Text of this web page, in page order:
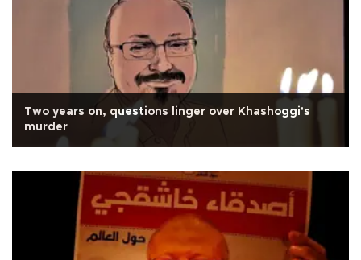
Two years on, questions linger over Khashoggi's
murder